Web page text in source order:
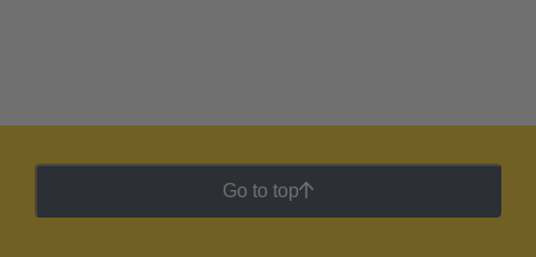
Go to top